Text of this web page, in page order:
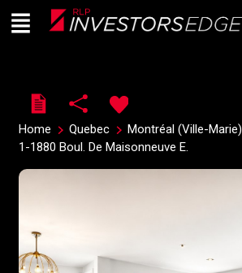
Live
En Direct
Menu
Home Quebec
Montréal (Ville-Marie)
1-1880 Boul. De Maisonneuve E.